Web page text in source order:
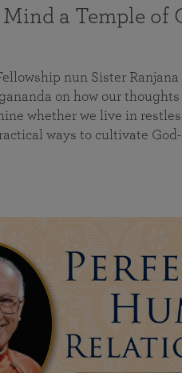
a Temple of
nun Sister
on how our
whether we live in
ways to cultivate